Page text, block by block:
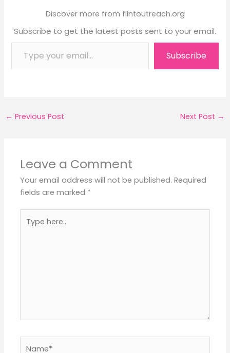
Discover more from flintoutreach.org
Subscribe to get the latest posts sent to your email.
Type your email…
Subscribe
← Previous Post Next Post →
Leave a Comment
Your email address will not be published. Required
fields are marked *
here..